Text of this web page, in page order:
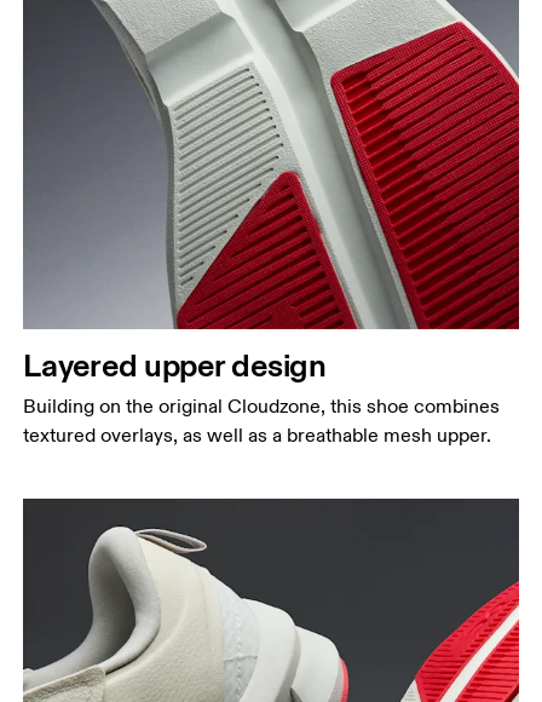
Layered upper design
Building on the original Cloudzone, this shoe combines
textured overlays, as well as a breathable mesh upper.